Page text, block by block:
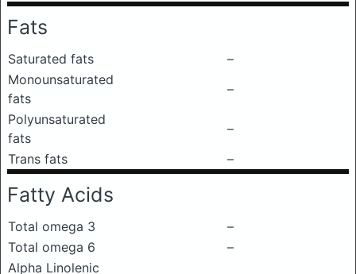
Fats
Saturated fats
–
Monounsaturated
fats
–
Polyunsaturated
fats
–
Trans fats
–
Fatty Acids
Total omega 3
–
Total omega 6
–
Alpha Linolenic